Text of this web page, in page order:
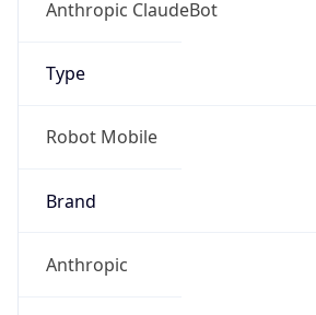
Anthropic ClaudeBot
Type
Robot Mobile
Brand
Anthropic